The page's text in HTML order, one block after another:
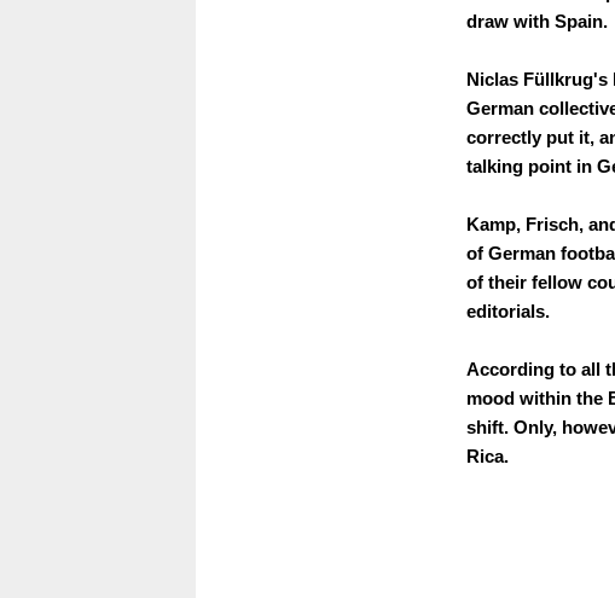
draw with Spain.
Niclas Füllkrug's
German
correctly put it,
talking point in
Kamp, Frisch,
of German
of their fellow
editorials.
According to all
mood within the
shift. Only,
Rica.